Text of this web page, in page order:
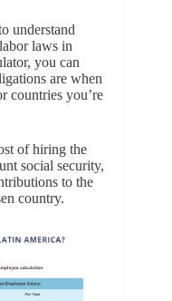
understand
laws in
you can
are when
countries you’re
of hiring the
social security,
to the
country.